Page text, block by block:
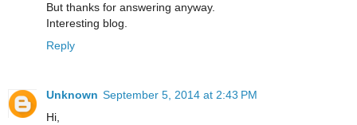
But thanks for answering anyway.
Interesting blog.
Reply
Unknown September 5, 2014 at 2:43 PM
Hi,